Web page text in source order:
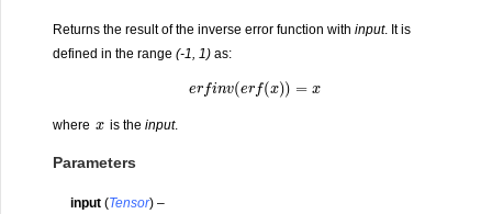
Returns the result of the inverse error function with input. It is
defined in the range (-1, 1) as:
erfinv(erf(x))
where is theinput.
Parameters
input (Tensor) –